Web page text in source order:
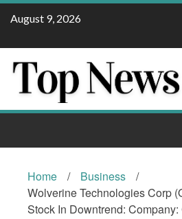
Skip
August 9, 2026
Home / Business
/
Wolverine Technologies Corp
Stock In Downtrend: